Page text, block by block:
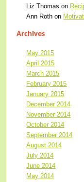
Liz Thomas on
Ann Roth on
Archives
May 2015
April 2015
March 2015
February 2015
January 2015
December 2014
November 2014
October 2014
September 2014
August 2014
July 2014
June 2014
May 2014